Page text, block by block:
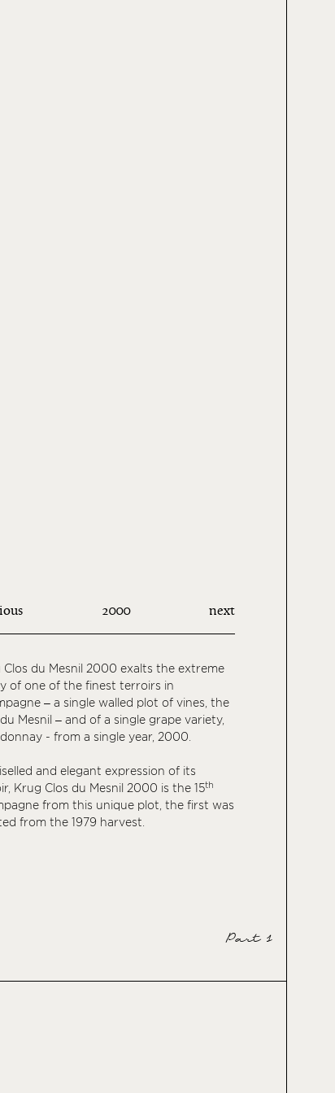
2000 next
Clos du Mesnil 2000 exalts the extreme
of one of the finest terroirs in
– a single walled plot of vines, the
Mesnil – and of a single grape variety,
- from a single year, 2000.
and elegant expression of its
Krug Clos du Mesnil 2000 is the 15th
from this unique plot, the first was
from the 1979 harvest.
Part 1